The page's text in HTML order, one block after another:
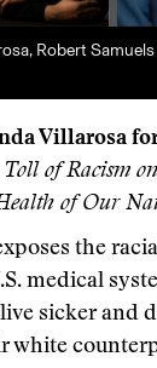
Robert
Villarosa
of Racism
of Our
the
medical
sicker and
white